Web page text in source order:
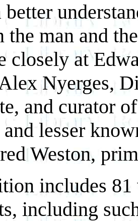
the man and
closely at
Nyerges,
and curator
lesser
Weston,
includes
including